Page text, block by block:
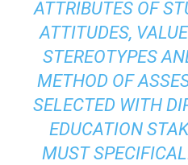
ATTRIBUTES OF
ATTITUDES,
STEREOTYPES
METHOD OF
SELECTED WITH
EDUCATION
MUST